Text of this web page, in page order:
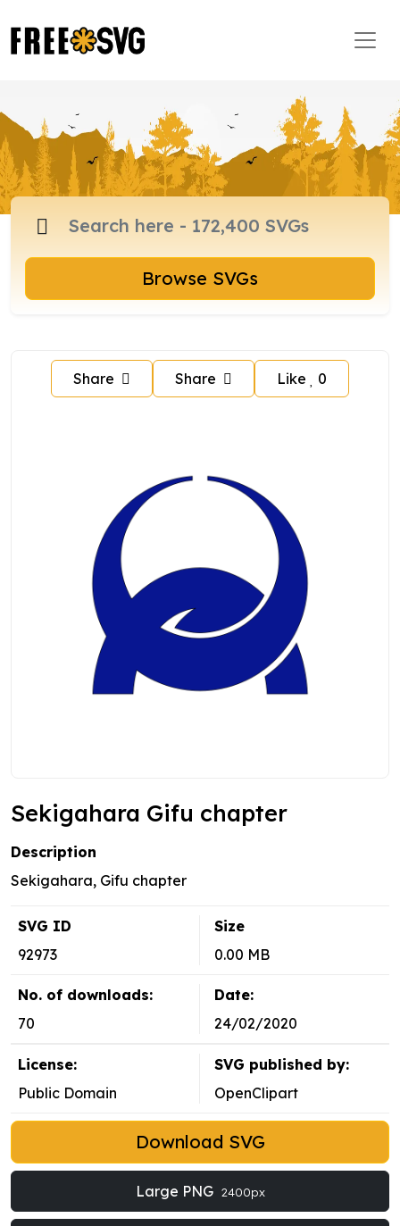
Browse SVGs
Share Share Like 0
Sekigahara Gifu chapter
Description
Sekigahara, Gifu chapter
SVG ID
92973
Size
0.00 MB
No. of downloads:
70
Date:
24/02/2020
License:
Public Domain
SVG published by:
OpenClipart
Download SVG
Large PNG 2400px